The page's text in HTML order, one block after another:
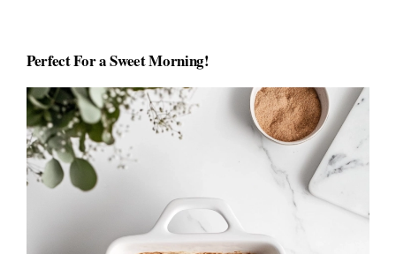
Perfect For a Sweet Morning!